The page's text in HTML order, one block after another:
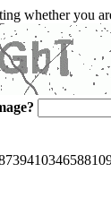
whether you